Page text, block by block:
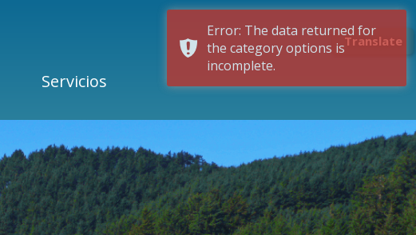
Translate
Servicios
Error: The data returned for
the category options is
incomplete.